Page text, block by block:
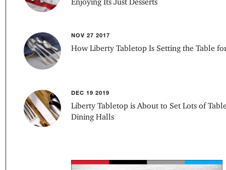
NOV 27 2017
How Liberty Tabletop Is Setting the Table
DEC 19 2019
Liberty Tabletop is About to Set Lots of
Dining Halls